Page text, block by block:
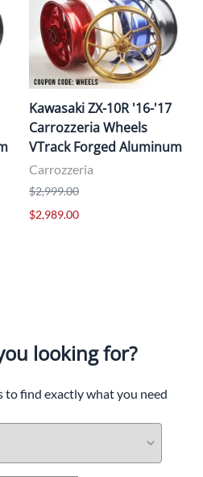
Kawasaki ZX-10R '16-'17
Carrozzeria Wheels
VTrack Forged Aluminum
Carrozzeria
$2,999.00
$2,989.00
looking for?
to find exactly what you need